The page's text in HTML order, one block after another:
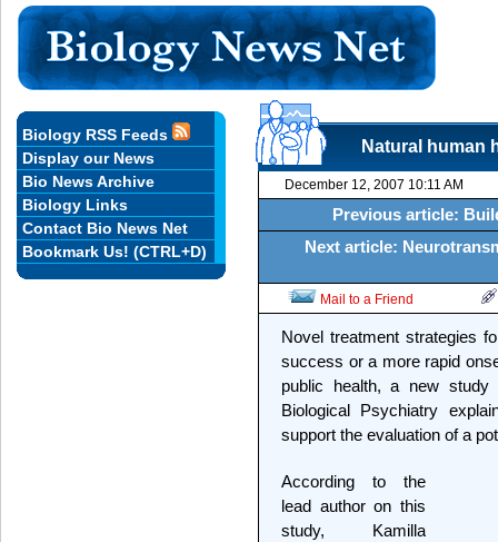
Natural human
December 12, 2007 10:11 AM
Previous article:
Next article:
Mail to a Friend
Novel treatment strategies
success or a more rapid
public health, a new
Biological Psychiatry
support the evaluation of a
According to the
lead author on this
study, Kamilla
Biology RSS Feeds
Display our News
Bio News Archive
Biology Links
Contact Bio News Net
Bookmark Us! (CTRL+D)